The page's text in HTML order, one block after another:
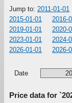
Jump to: 2011-01-01
2015-01-01
2016-
2019-01-01
2020-
2023-01-01
2024-
2026-01-01
2026-
Date
Price data for